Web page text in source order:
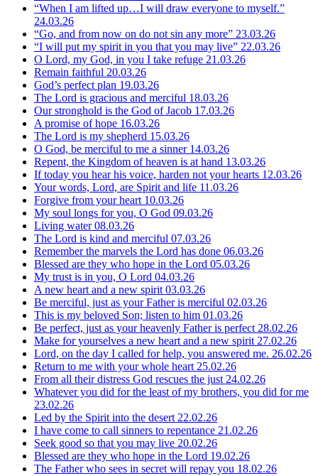
“When I am lifted up…I will draw everyone to myself.”
24.03.26
“Go, and from now on do not sin any more” 23.03.26
“I will put my spirit in you that you may live” 22.03.26
O Lord, my God, in you I take refuge 21.03.26
Remain faithful 20.03.26
God’s perfect plan 19.03.26
The Lord is gracious and merciful 18.03.26
Our stronghold is the God of Jacob 17.03.26
A promise of hope 16.03.26
The Lord is my shepherd 15.03.26
O God, be merciful to me a sinner 14.03.26
Repent, the Kingdom of heaven is at hand 13.03.26
If today you hear his voice, harden not your hearts 12.03.26
Your words, Lord, are Spirit and life 11.03.26
Forgive from your heart 10.03.26
My soul longs for you, O God 09.03.26
Living water08.03.26
The Lord is kind and merciful 07.03.26
Remember the marvels the Lord has done 06.03.26
Blessed are they who hope in the Lord 05.03.26
My trust is in you, O Lord 04.03.26
A new heart and a new spirit 03.03.26
Be merciful, just as your Father is merciful 02.03.26
This is my beloved Son; listen to him 01.03.26
Be perfect, just as your heavenly Father is perfect 28.02.26
Make for yourselves a new heart and a new spirit 27.02.26
Lord, on the day I called for help, you answered me. 26.02.26
Return to me with your whole heart 25.02.26
From all their distress God rescues the just 24.02.26
Whatever you did for the least of my brothers, you did for me
23.02.26
Led by the Spirit into the desert 22.02.26
I have come to call sinners to repentance 21.02.26
Seek good so that you may live 20.02.26
Blessed are they who hope in the Lord 19.02.26
The Father who sees in secret will repay you 18.02.26